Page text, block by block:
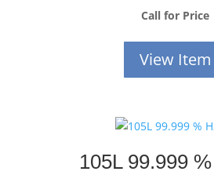
Call for Price
View Item
105L 99.999